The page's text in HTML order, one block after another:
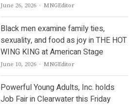
June 26, 2026 Author
MNGEditor
Black men examine family ties,
sexuality, and food as joy in THE HOT
WING KING at American Stage
June 10, 2026 Author
MNGEditor
Powerful Young Adults, Inc. holds
Job Fair in Clearwater this Friday